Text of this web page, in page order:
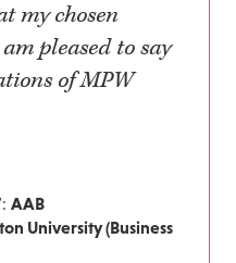
my chosen
pleased to say
of MPW
AAB
University (Business